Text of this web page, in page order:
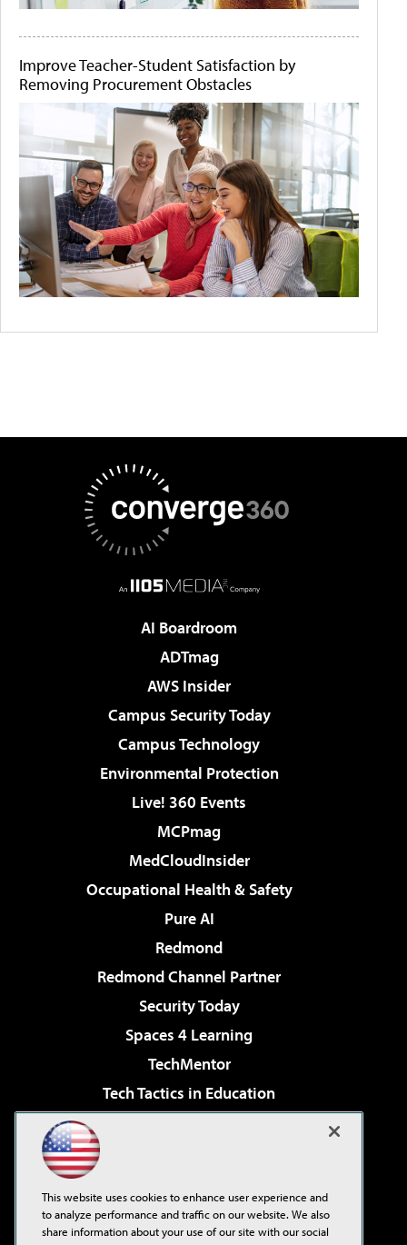
Improve Teacher-Student Satisfaction by
Removing Procurement Obstacles
AI Boardroom
ADTmag
AWS Insider
Campus Security Today
Campus Technology
Environmental Protection
Live! 360 Events
MCPmag
MedCloudInsider
Occupational Health & Safety
Pure AI
Redmond
Redmond Channel Partner
Security Today
Spaces 4 Learning
TechMentor
Tech Tactics in Education
Virtualization & Cloud Review
Visual Studio Live!
This website uses cookies to enhance user experience and
to analyze performance and traffic on our website. We also
share information about your use of our site with our social